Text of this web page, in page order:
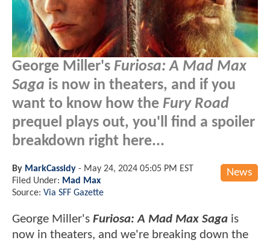
George Miller's Furiosa: A Mad Max
Saga is now in theaters, and if you
want to know how the Fury Road
prequel plays out, you'll find a spoiler
breakdown right here...
News
By MarkCassidy - May 24, 2024 05:05 PM EST
Filed Under: Mad Max
Source: Via SFF Gazette
George Miller's Furiosa: A Mad Max Saga is
now in theaters, and we're breaking down the